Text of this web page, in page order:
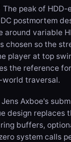
The peak of HDD-
postmortem
around variable
chosen so the
player at top
the reference
world traversal.
Jens Axboe's
design replaces
buffers,
system calls